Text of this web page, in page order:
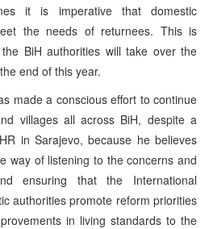
it is imperative that domestic
the needs of returnees. This is
BiH authorities will take over the
end of this year.
made a conscious effort to continue
villages all across BiH, despite a
in Sarajevo, because he believes
way of listening to the concerns and
ensuring that the International
authorities promote reform priorities
in living standards to the